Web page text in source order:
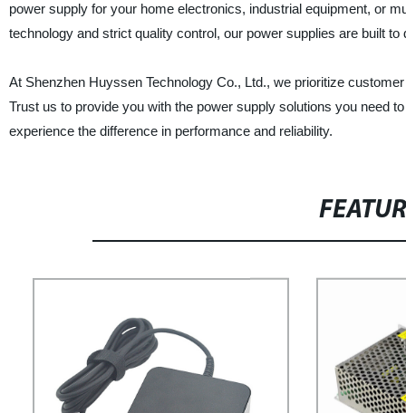
power supply for your home electronics, industrial equipment, or
technology and strict quality control, our power supplies are built
At Shenzhen Huyssen Technology Co., Ltd., we prioritize
Trust us to provide you with the power supply solutions you need
experience the difference in performance and reliability.